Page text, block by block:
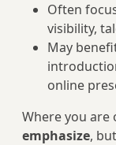
Often
visibility,
May
online
Where you are
emphasize,